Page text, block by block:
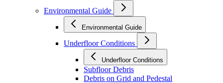
Environmental Guide
Environmental Guide
Underfloor Conditions
Underfloor Conditions
Subfloor Debris
Debris on Grid and Pedestal